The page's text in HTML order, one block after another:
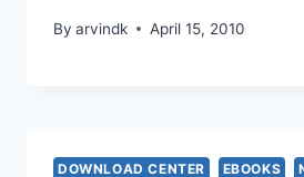
By arvindk April 15, 2010
DOWNLOAD CENTER EBOOKS